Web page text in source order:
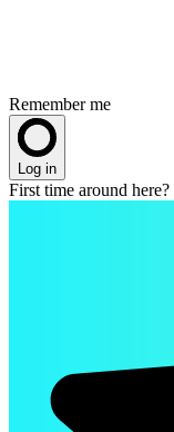
Remember me
Log in
First time around here?